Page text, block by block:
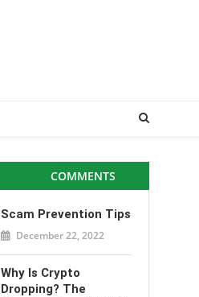
COMMENTS
Scam Prevention Tips
December 22, 2022
Why Is Crypto
Dropping? The